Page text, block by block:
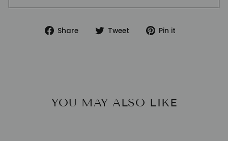
Share
Share Tweet
TweetPin it
YOU MAY ALSO LIKE